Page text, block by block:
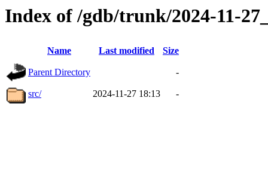
Index of /gdb/trunk/2024-11-
Name Last modified Size
Parent Directory -
src/ 2024-11-27 18:13 -